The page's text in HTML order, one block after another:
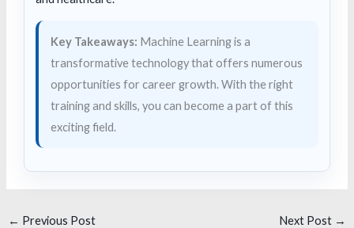
Key Takeaways: Machine Learning is a
transformative technology that offers numerous
opportunities for career growth. With the right
training and skills, you can become a part of this
exciting field.
← Previous Post Next Post →